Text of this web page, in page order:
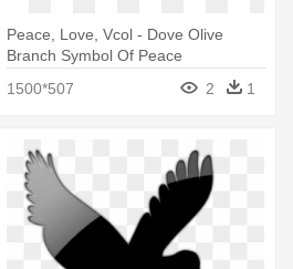
Peace, Love, Vcol - Dove Olive
Branch Symbol Of Peace
1500*507
2 1